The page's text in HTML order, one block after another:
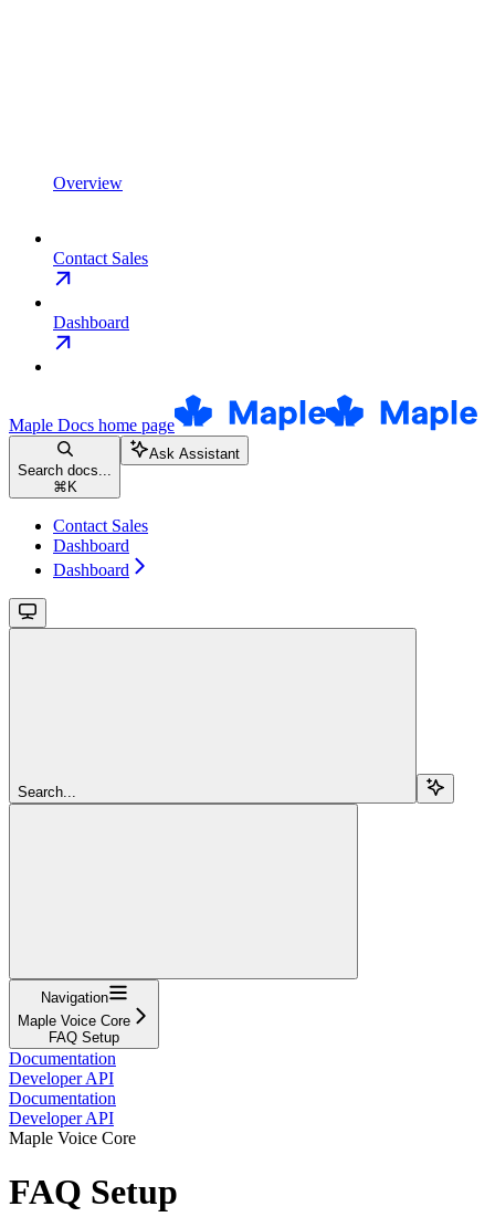
Overview
Contact Sales
Dashboard
Maple Docs home page
Search docs...
⌘K
Ask Assistant
Contact Sales
Dashboard
Dashboard
Search...
Navigation
Maple Voice Core
FAQ Setup
Documentation
Developer API
Documentation
Developer API
Maple Voice Core
FAQ Setup